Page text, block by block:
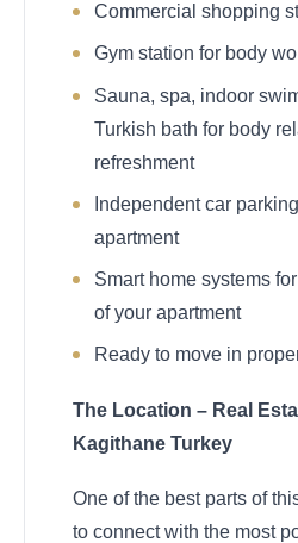
Commercial shopping
Gym station for body
Sauna, spa, indoor
Turkish bath for body
refreshment
Independent car
apartment
Smart home systems
of your apartment
Ready to move in
The Location – Real
Kagithane Turkey
One of the best parts of
to connect with the most